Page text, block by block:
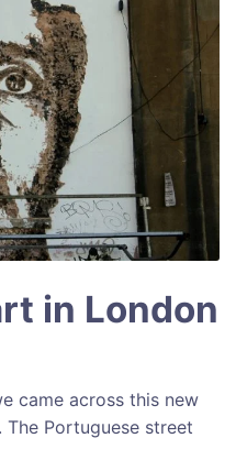
in London
came across this new
Portuguese street